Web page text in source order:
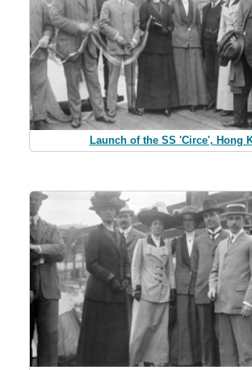
Launch of the SS 'Circe', Hong